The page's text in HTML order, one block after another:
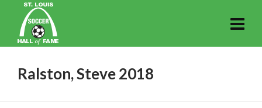
Ralston, Steve 2018